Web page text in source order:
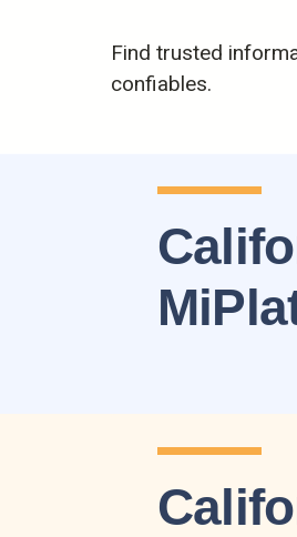
Find trusted
confiables.